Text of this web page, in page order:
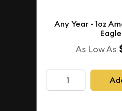
Any Year - 1oz
Eagle
As Low As